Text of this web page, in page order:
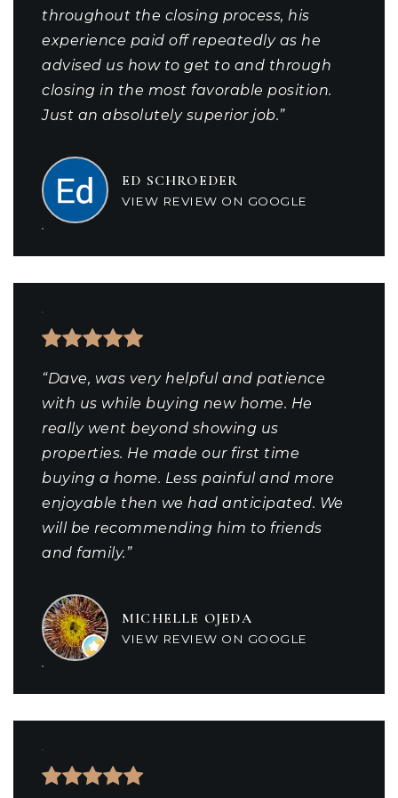
throughout the closing process, his
experience paid off repeatedly as he
advised us how to get to and through
closing in the most favorable position.
Just an absolutely superior job.”
ED SCHROEDER
VIEW REVIEW ON GOOGLE
“Dave, was very helpful and patience
with us while buying new home. He
really went beyond showing us
properties. He made our first time
buying a home. Less painful and more
enjoyable then we had anticipated. We
will be recommending him to friends
and family.”
MICHELLE OJEDA
VIEW REVIEW ON GOOGLE